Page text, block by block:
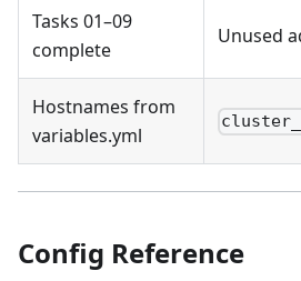
Tasks 01–09
complete
Unused
Hostnames from
variables.yml
Config Reference